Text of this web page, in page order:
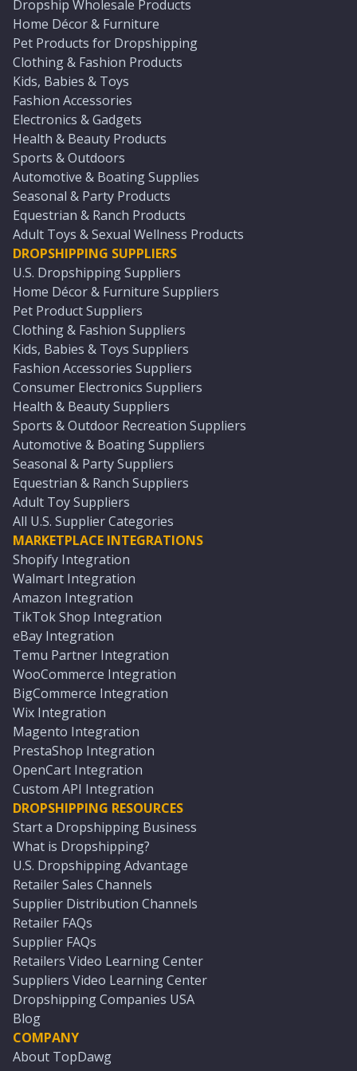
Dropship Wholesale Products
Home Décor & Furniture
Pet Products for Dropshipping
Clothing & Fashion Products
Kids, Babies & Toys
Fashion Accessories
Electronics & Gadgets
Health & Beauty Products
Sports & Outdoors
Automotive & Boating Supplies
Seasonal & Party Products
Equestrian & Ranch Products
Adult Toys & Sexual Wellness Products
DROPSHIPPING SUPPLIERS
U.S. Dropshipping Suppliers
Home Décor & Furniture Suppliers
Pet Product Suppliers
Clothing & Fashion Suppliers
Kids, Babies & Toys Suppliers
Fashion Accessories Suppliers
Consumer Electronics Suppliers
Health & Beauty Suppliers
Sports & Outdoor Recreation Suppliers
Automotive & Boating Suppliers
Seasonal & Party Suppliers
Equestrian & Ranch Suppliers
Adult Toy Suppliers
All U.S. Supplier Categories
MARKETPLACE INTEGRATIONS
Shopify Integration
Walmart Integration
Amazon Integration
TikTok Shop Integration
eBay Integration
Temu Partner Integration
WooCommerce Integration
BigCommerce Integration
Wix Integration
Magento Integration
PrestaShop Integration
OpenCart Integration
Custom API Integration
DROPSHIPPING RESOURCES
Start a Dropshipping Business
What is Dropshipping?
U.S. Dropshipping Advantage
Retailer Sales Channels
Supplier Distribution Channels
Retailer FAQs
Supplier FAQs
Retailers Video Learning Center
Suppliers Video Learning Center
Dropshipping Companies USA
Blog
COMPANY
About TopDawg